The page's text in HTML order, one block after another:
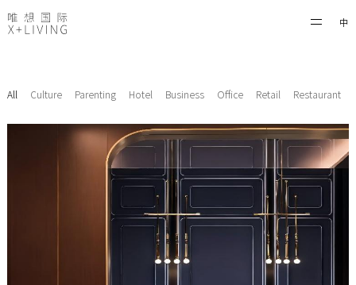
中
All Culture Parenting Hotel Business Office Retail Restaurant